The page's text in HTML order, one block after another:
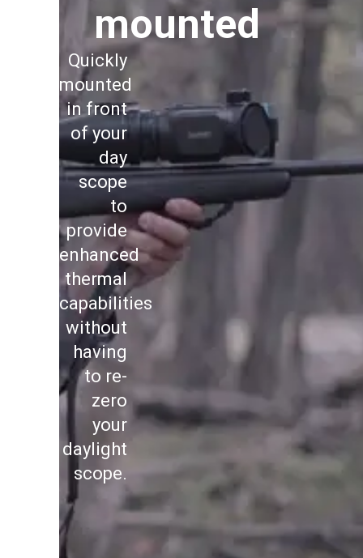
mounted
Quickly
mounted
in front
of your
day
scope
to
provide
enhanced
thermal
capabilities
without
having
to re-
zero
your
daylight
scope.